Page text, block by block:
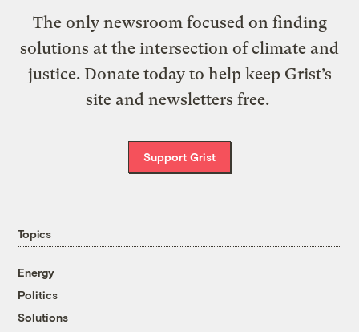
The only newsroom focused on finding
solutions at the intersection of climate and
justice. Donate today to help keep Grist’s
site and newsletters free.
Support Grist
Topics
Energy
Politics
Solutions